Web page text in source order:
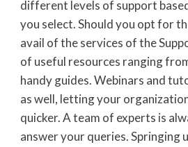
different levels of support
you select. Should you opt for
avail of the services of the
of useful resources ranging
handy guides. Webinars and
as well, letting your
quicker. A team of experts is
answer your queries. Springing